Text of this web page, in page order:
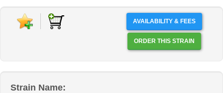
AVAILABILITY & FEES
ORDER THIS STRAIN
Strain Name: